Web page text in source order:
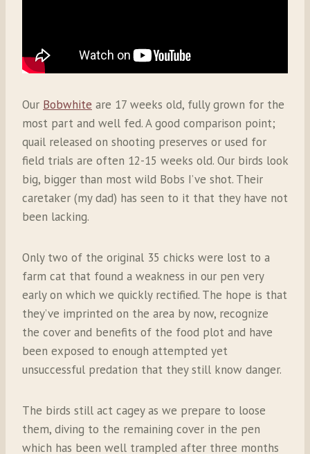
Our Bobwhite are 17 weeks old, fully grown for the
most part and well fed. A good comparison point;
quail released on shooting preserves or used for
field trials are often 12-15 weeks old. Our birds look
big, bigger than most wild Bobs I’ve shot. Their
caretaker (my dad) has seen to it that they have not
been lacking.
Only two of the original 35 chicks were lost to a
farm cat that found a weakness in our pen very
early on which we quickly rectified. The hope is that
they’ve imprinted on the area by now, recognize
the cover and benefits of the food plot and have
been exposed to enough attempted yet
unsuccessful predation that they still know danger.
The birds still act cagey as we prepare to loose
them, diving to the remaining cover in the pen
which has been well trampled after three months